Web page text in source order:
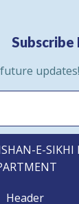
Subscribe
E-SIKHI
Header